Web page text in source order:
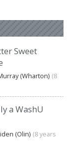
Sweet
(Wharton) (8
a WashU
(Olin) (8 years